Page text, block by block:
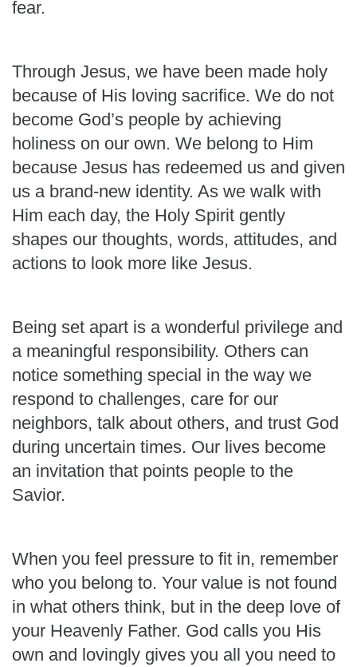
fear.
Through Jesus, we have been made holy
because of His loving sacrifice. We do not
become God’s people by achieving
holiness on our own. We belong to Him
because Jesus has redeemed us and given
us a brand-new identity. As we walk with
Him each day, the Holy Spirit gently
shapes our thoughts, words, attitudes, and
actions to look more like Jesus.
Being set apart is a wonderful privilege and
a meaningful responsibility. Others can
notice something special in the way we
respond to challenges, care for our
neighbors, talk about others, and trust God
during uncertain times. Our lives become
an invitation that points people to the
Savior.
When you feel pressure to fit in, remember
who you belong to. Your value is not found
in what others think, but in the deep love of
your Heavenly Father. God calls you His
own and lovingly gives you all you need to